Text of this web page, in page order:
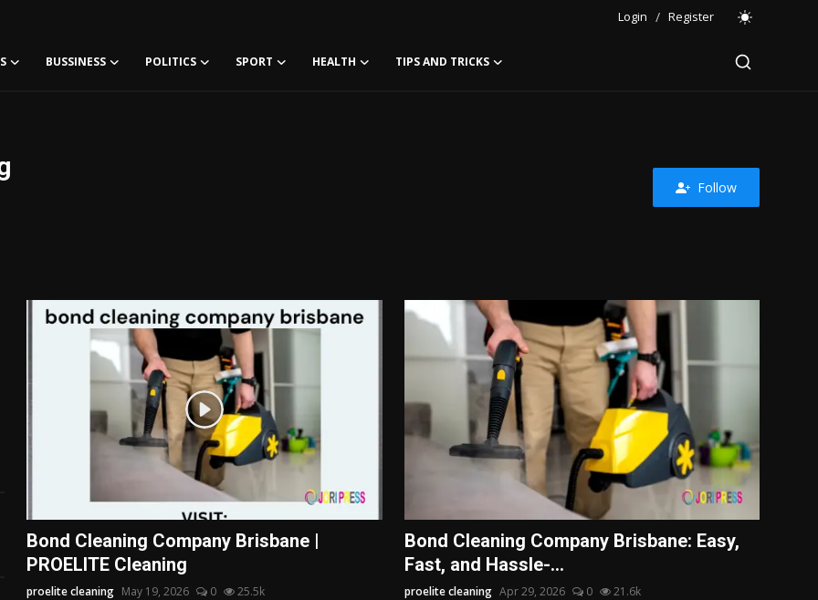
Login / Register
BUSSINESS POLITICS SPORT HEALTH TIPS AND TRICKS
Follow
Bond Cleaning Company Brisbane |
PROELITE Cleaning
proelite cleaning May 19, 2026 0 25.5k
Bond Cleaning Company Brisbane: Easy,
Fast, and Hassle-...
proelite cleaning Apr 29, 2026 0 21.6k